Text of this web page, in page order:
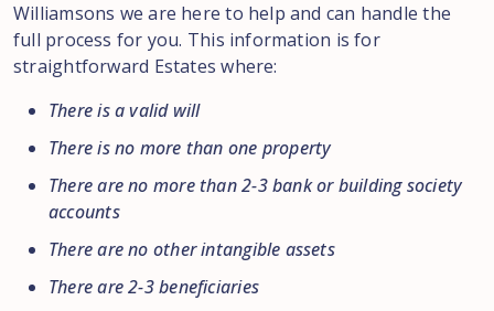
Williamsons we are here to help and can handle the
full process for you. This information is for
straightforward Estates where:
There is a valid will
There is no more than one property
There are no more than 2-3 bank or building society
accounts
There are no other intangible assets
There are 2-3 beneficiaries